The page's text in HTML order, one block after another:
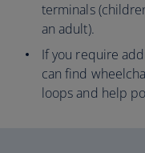
terminals
an adult).
If you require
can find
loops and help